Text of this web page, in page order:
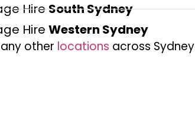
HireSouth Sydney
HireWestern Sydney
other locations across Sydney